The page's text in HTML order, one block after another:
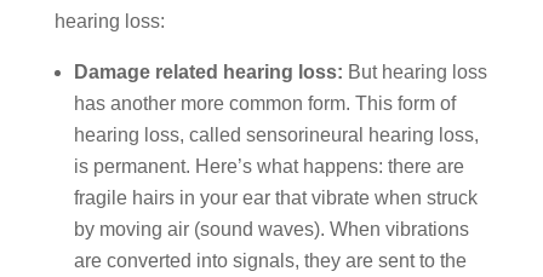
hearing loss:
Damage related hearing loss: But hearing loss
has another more common form. This form of
hearing loss, called sensorineural hearing loss,
is permanent. Here’s what happens: there are
fragile hairs in your ear that vibrate when struck
by moving air (sound waves). When vibrations
are converted into signals, they are sent to the